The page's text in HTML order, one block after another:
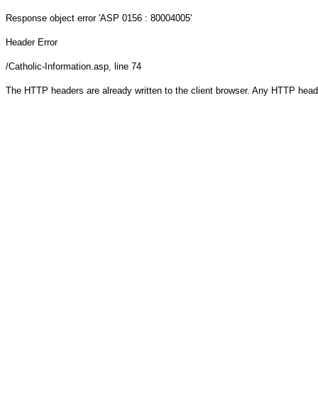
Response object error 'ASP 0156 : 80004005'
Header Error
/Catholic-Information.asp, line 74
The HTTP headers are already written to the client browser. Any HTTP